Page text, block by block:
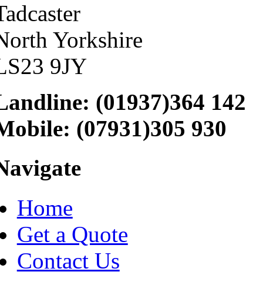
Yorkshire
9JY
(01937)364 142
(07931)305 930
Home
Get a Quote
Contact Us